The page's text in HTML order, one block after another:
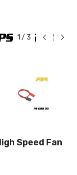
1 / 3
Speed Fan